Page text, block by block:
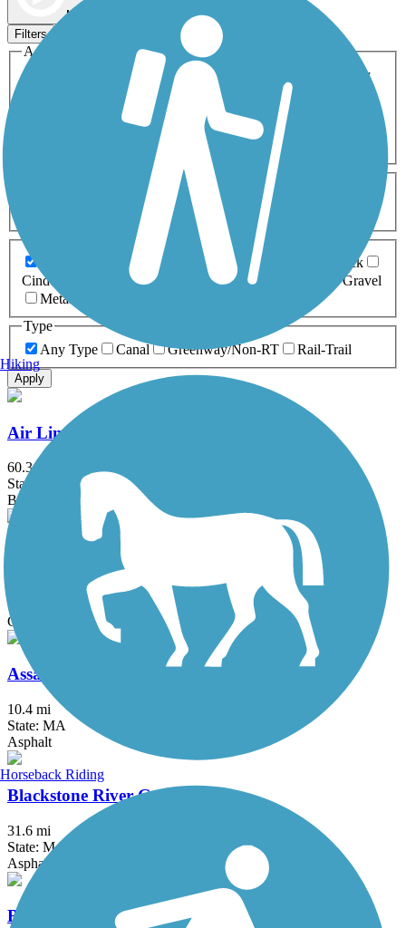
Map view
Filters
Activities
ATV
Cross Country
Dog Walking Geocaching
Horseback Riding
Inline Skating
Mountain Biking
Snowmobiling Walking
Wheelchair
0-5 Miles 5-10 Miles
Asphalt Ballast Boardwalk
Brick
Cinder
Concrete Crushed Stone Dirt
Gravel
Metal
Type
Any Type
Canal Greenway/Non-RT Rail-Trail
Apply
Air Line State Park Trail
60.3 mi
State: CT
Ballast, Crushed Stone, Dirt, Gravel
Allenstown Rail Trail
State: NH
Crushed Stone, Dirt
Assabet River Rail Trail
10.4 mi
State: MA
Asphalt
Blackstone River Greenway
31.6 mi
State: MA, RI
Asphalt, Boardwalk, Crushed Stone, Dirt
Border to Boston Trail
Hiking
Horseback Riding